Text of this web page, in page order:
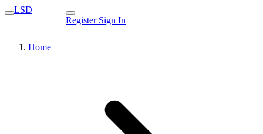
LSD
Register Sign In
Home